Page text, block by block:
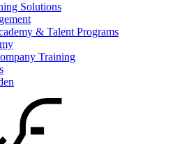
Solutions
& Talent Programs
Training